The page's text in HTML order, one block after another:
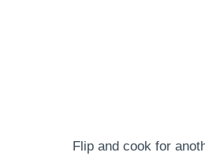
Flip and cook for